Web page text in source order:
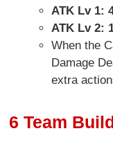
ATK Lv 1:
ATK Lv 2:
When the
Damage
extra
6 Team